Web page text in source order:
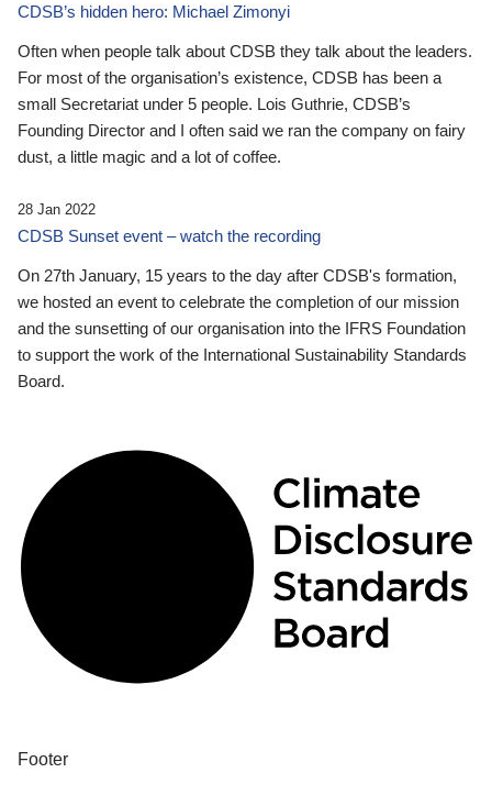
CDSB’s hidden hero: Michael Zimonyi
Often when people talk about CDSB they talk about the leaders.
For most of the organisation’s existence, CDSB has been a
small Secretariat under 5 people. Lois Guthrie, CDSB’s
Founding Director and I often said we ran the company on fairy
dust, a little magic and a lot of coffee.
28 Jan 2022
CDSB Sunset event – watch the recording
On 27th January, 15 years to the day after CDSB's formation,
we hosted an event to celebrate the completion of our mission
and the sunsetting of our organisation into the IFRS Foundation
to support the work of the International Sustainability Standards
Board.
Footer